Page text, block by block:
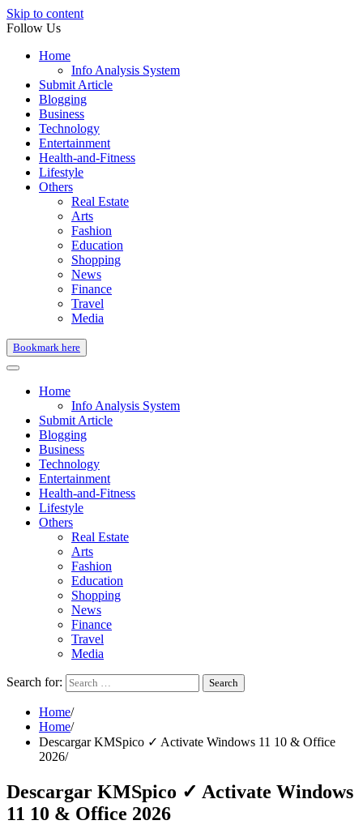
Skip to content
Follow Us
Home
Info Analysis System
Submit Article
Blogging
Business
Technology
Entertainment
Health-and-Fitness
Lifestyle
Others
Real Estate
Arts
Fashion
Education
Shopping
News
Finance
Travel
Media
Bookmark here
Home
Info Analysis System
Submit Article
Blogging
Business
Technology
Entertainment
Health-and-Fitness
Lifestyle
Others
Real Estate
Arts
Fashion
Education
Shopping
News
Finance
Travel
Media
Search for:
Home
Home
Descargar KMSpico ✓ Activate Windows 11 10 & Office
2026
Descargar KMSpico ✓ Activate Windows
11 10 & Office 2026